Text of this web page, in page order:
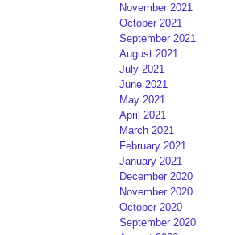
November 2021
October 2021
September 2021
August 2021
July 2021
June 2021
May 2021
April 2021
March 2021
February 2021
January 2021
December 2020
November 2020
October 2020
September 2020